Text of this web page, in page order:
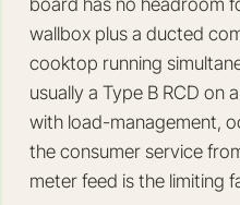
board has no headroom
wallbox plus a ducted
cooktop running
usually a Type B RCD on
with load-management,
the consumer service
meter feed is the limiting